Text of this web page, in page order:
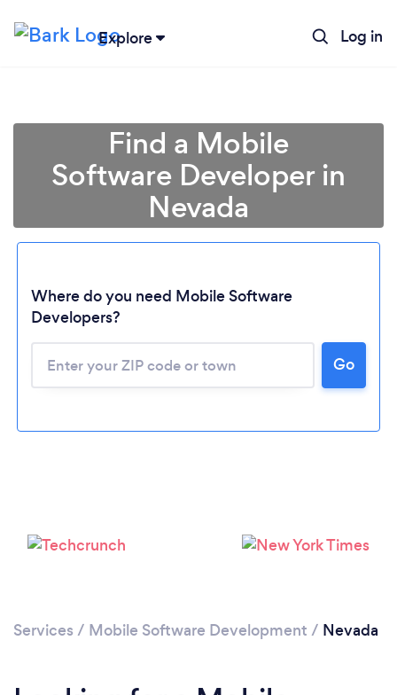
Explore Log in
Find a Mobile
Software Developer in
Nevada
Where do you need Mobile Software
Developers?
Go
Services / Mobile Software Development / Nevada